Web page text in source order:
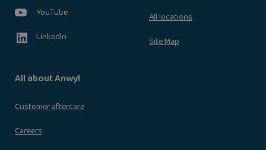
YouTube
LinkedIn
All locations
Site Map
All about Anwyl
Customer aftercare
Careers